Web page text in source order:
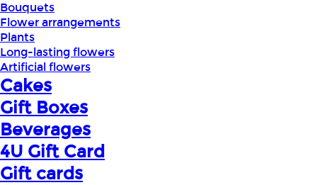
Bouquets
Flower arrangements
Plants
Long-lasting flowers
Artificial flowers
Cakes
Gift Boxes
Beverages
4U Gift Card
Gift cards